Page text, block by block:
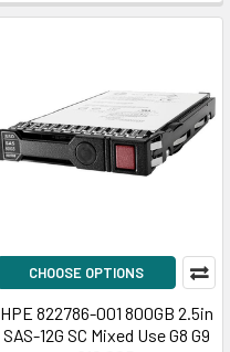
CHOOSE OPTIONS
HPE 822786-001 800GB 2.5in
SAS-12G SC Mixed Use G8 G9